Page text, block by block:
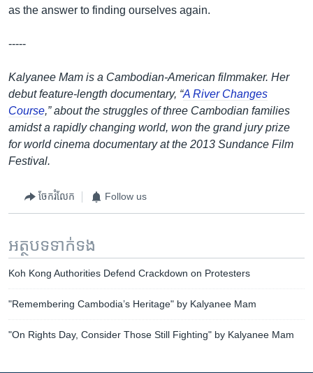
as the answer to finding ourselves again.
-----
Kalyanee Mam is a Cambodian-American filmmaker. Her
debut feature-length documentary, “A River Changes
Course,” about the struggles of three Cambodian families
amidst a rapidly changing world, won the grand jury prize
for world cinema documentary at the 2013 Sundance Film
Festival.
ចែករំលែក Follow us
អត្ថបទ​ទាក់ទង
Koh Kong Authorities Defend Crackdown on Protesters
"Remembering Cambodia’s Heritage" by Kalyanee Mam
"On Rights Day, Consider Those Still Fighting" by Kalyanee Mam